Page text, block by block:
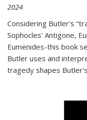
2024
Considering Butler's
Sophocles' Antigone,
Eumenides-this book
Butler uses and
tragedy shapes